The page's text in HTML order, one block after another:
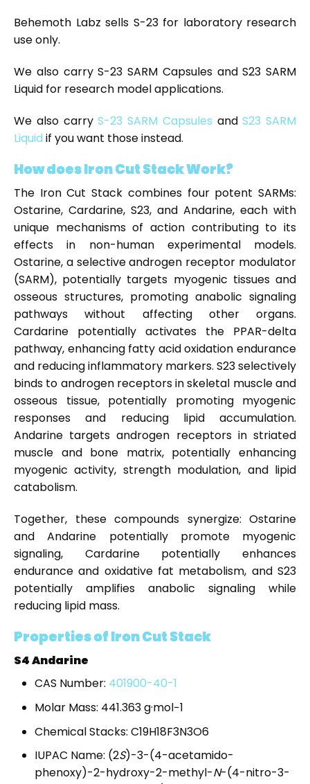
Behemoth Labz sells S-23 for laboratory research
use only.
We also carry S-23 SARM Capsules and S23 SARM
Liquid for research model applications.
We also carryS-23 SARM Capsules andS23 SARM
Liquid if you want those instead.
How does Iron Cut Stack Work?
The Iron Cut Stack combines four potent SARMs:
Ostarine, Cardarine, S23, and Andarine, each with
unique mechanisms of action contributing to its
effects in non-human experimental models.
Ostarine, a selective androgen receptor modulator
(SARM), potentially targets myogenic tissues and
osseous structures, promoting anabolic signaling
pathways without affecting other organs.
Cardarine potentially activates the PPAR-delta
pathway, enhancing fatty acid oxidation endurance
and reducing inflammatory markers. S23 selectively
binds to androgen receptors in skeletal muscle and
osseous tissue, potentially promoting myogenic
responses and reducing lipid accumulation.
Andarine targets androgen receptors in striated
muscle and bone matrix, potentially enhancing
myogenic activity, strength modulation, and lipid
catabolism.
Together, these compounds synergize: Ostarine
and Andarine potentially promote myogenic
signaling, Cardarine potentially enhances
endurance and oxidative fat metabolism, and S23
potentially amplifies anabolic signaling while
reducing lipid mass.
Properties of Iron Cut Stack
S4 Andarine
CAS Number: 401900-40-1
Molar Mass: 441.363 g·mol−1
Chemical Stacks: C19H18F3N3O6
IUPAC Name: (2S)-3-(4-acetamido-
phenoxy)-2-hydroxy-2-methyl-N-(4-nitro-3-